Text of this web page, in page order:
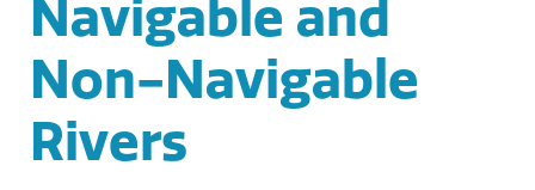
Navigable and
Non-Navigable
Rivers